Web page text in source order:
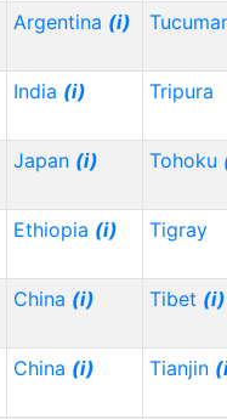
Argentina (i)
India (i) Tripura
Japan (i) Tohoku
Ethiopia (i) Tigray
China (i) Tibet (i)
China (i) Tianjin